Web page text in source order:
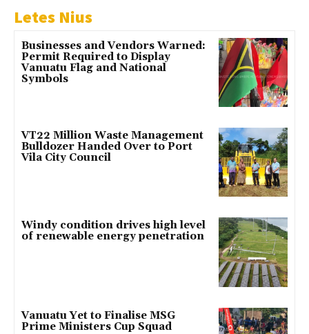
Letes Nius
Businesses and Vendors Warned:
Permit Required to Display
Vanuatu Flag and National
Symbols
VT22 Million Waste Management
Bulldozer Handed Over to Port
Vila City Council
Windy condition drives high level
of renewable energy penetration
Vanuatu Yet to Finalise MSG
Prime Ministers Cup Squad